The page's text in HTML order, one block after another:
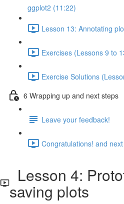
ggplot2 (11:22)
Lesson 13: Annotating
Exercises (Lessons 9 to
Exercise Solutions
6 Wrapping up and next steps
Leave your feedback!
Congratulations! and
Lesson 4:
saving plots